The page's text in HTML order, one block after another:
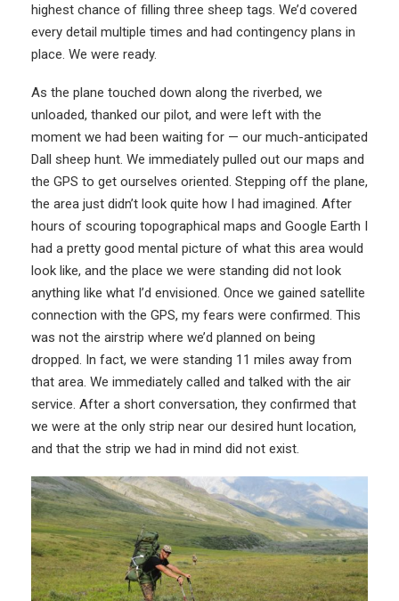
highest chance of filling three sheep tags. We’d covered
every detail multiple times and had contingency plans in
place. We were ready.
As the plane touched down along the riverbed, we
unloaded, thanked our pilot, and were left with the
moment we had been waiting for — our much-anticipated
Dall sheep hunt. We immediately pulled out our maps and
the GPS to get ourselves oriented. Stepping off the plane,
the area just didn’t look quite how I had imagined. After
hours of scouring topographical maps and Google Earth I
had a pretty good mental picture of what this area would
look like, and the place we were standing did not look
anything like what I’d envisioned. Once we gained satellite
connection with the GPS, my fears were confirmed. This
was not the airstrip where we’d planned on being
dropped. In fact, we were standing 11 miles away from
that area. We immediately called and talked with the air
service. After a short conversation, they confirmed that
we were at the only strip near our desired hunt location,
and that the strip we had in mind did not exist.